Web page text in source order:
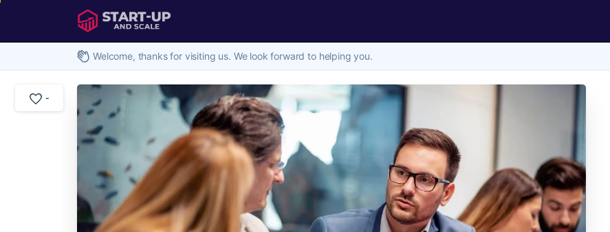
Welcome, thanks for visiting us. We look forward to helping you.
-